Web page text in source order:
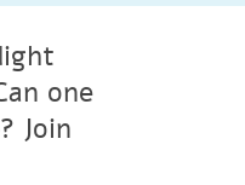
one
Join